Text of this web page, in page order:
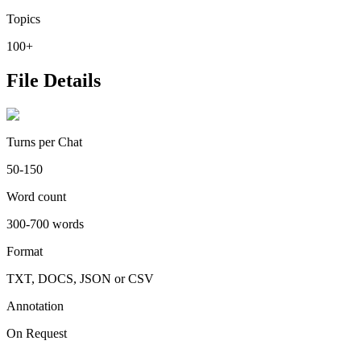
Topics
100+
File Details
Turns per Chat
50-150
Word count
300-700 words
Format
TXT, DOCS, JSON or CSV
Annotation
On Request